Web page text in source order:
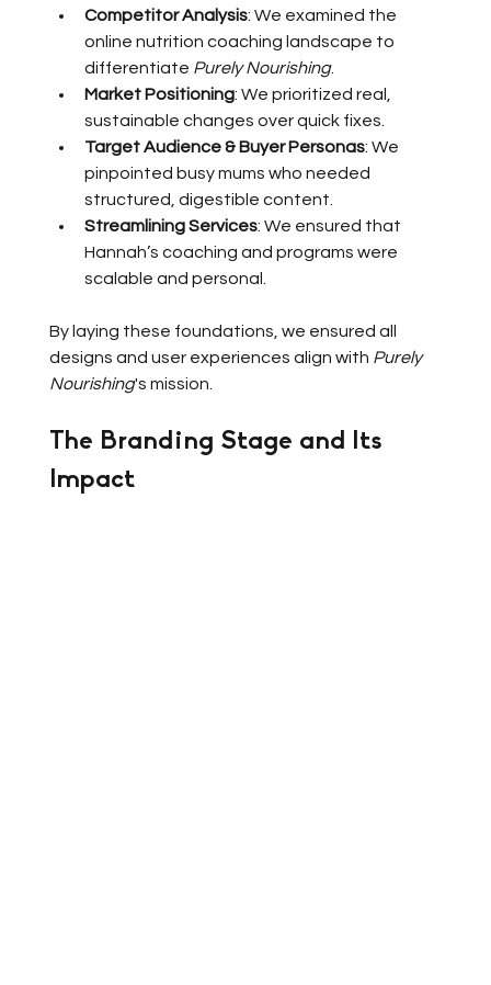
Competitor Analysis: We examined the
online nutrition coaching landscape to
differentiate Purely Nourishing.
Market Positioning: We prioritized real,
sustainable changes over quick fixes.
Target Audience & Buyer Personas: We
pinpointed busy mums who needed
structured, digestible content.
Streamlining Services: We ensured that
Hannah’s coaching and programs were
scalable and personal.
By laying these foundations, we ensured all
designs and user experiences align with Purely
Nourishing's mission.
The Branding Stage and Its
Impact